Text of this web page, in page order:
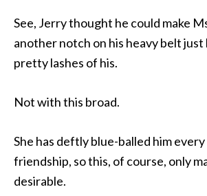
See, Jerry thought he could make
another notch on his heavy belt
pretty lashes of his.
Not with this broad.
She has deftly blue-balled him
friendship, so this, of course, only
desirable.